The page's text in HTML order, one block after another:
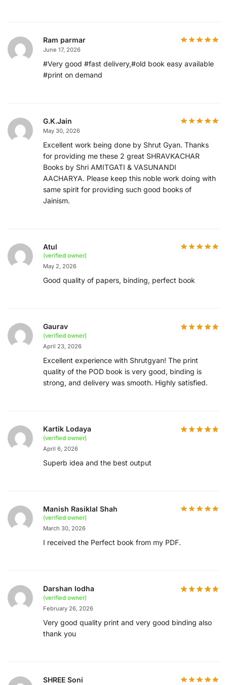
Ram parmar
June 17, 2026
#Very good #fast delivery,#old book easy available
#print on demand
G.K.Jain
May 30, 2026
Excellent work being done by Shrut Gyan. Thanks
for providing me these 2 great SHRAVKACHAR
Books by Shri AMITGATI & VASUNANDI
AACHARYA. Please keep this noble work doing with
same spirit for providing such good books of
Jainism.
Atul
(verified owner)
May 2, 2026
Good quality of papers, binding, perfect book
Gaurav
(verified owner)
April 23, 2026
Excellent experience with Shrutgyan! The print
quality of the POD book is very good, binding is
strong, and delivery was smooth. Highly satisfied.
Kartik Lodaya
(verified owner)
April 6, 2026
Superb idea and the best output
Manish Rasiklal Shah
(verified owner)
March 30, 2026
I received the Perfect book from my PDF.
Darshan lodha
(verified owner)
February 26, 2026
Very good quality print and very good binding also
thank you
SHREE Soni